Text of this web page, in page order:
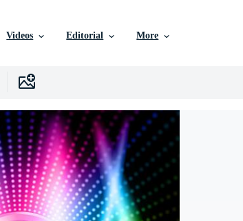
Videos Editorial More